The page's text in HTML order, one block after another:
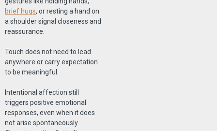
brief hugs, or resting a hand on
a shoulder signal closeness and
reassurance.
Touch does not need to lead
anywhere or carry expectation
to be meaningful.
Intentional affection still
triggers positive emotional
responses, even when it does
not arise spontaneously.